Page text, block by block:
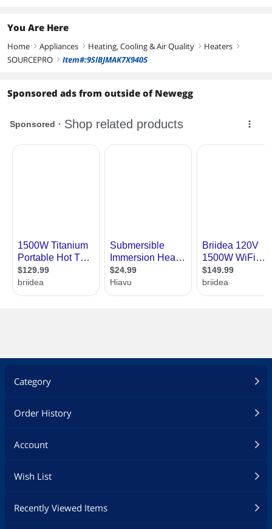
You Are Here
Home right Appliances right Heating, Cooling & Air Quality right Heaters right
SOURCEPRO right Item#:9SIBJMAK7X9405
Sponsored ads from outside of Newegg
Category
Order History
Account
Wish List
Recently Viewed Items